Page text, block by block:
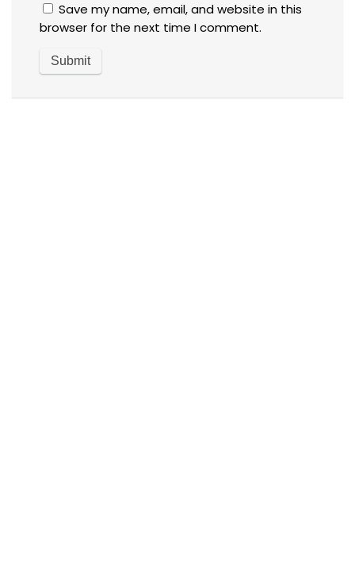
Save my name, email, and website in this
browser for the next time I comment.